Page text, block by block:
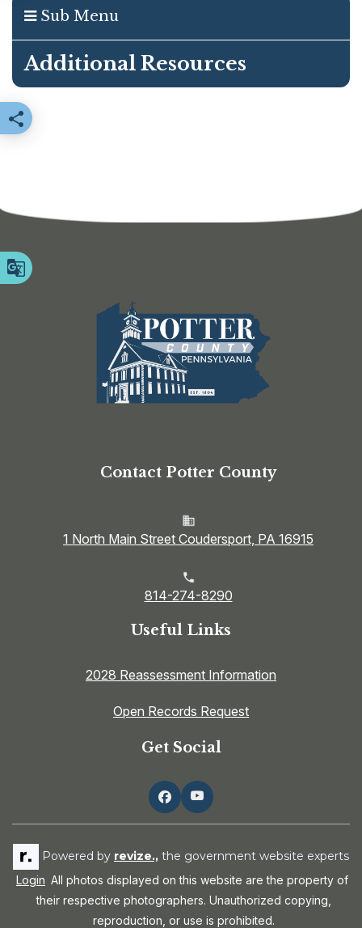
Sub Menu
Additional Resources
Share this page
Contact Potter County
1 North Main Street Coudersport, PA 16915
814-274-8290
Useful Links
2028 Reassessment Information
Open Records Request
Get Social
Powered by revize., the government website experts
Login All photos displayed on this website are the property of
their respective photographers. Unauthorized copying,
reproduction, or use is prohibited.